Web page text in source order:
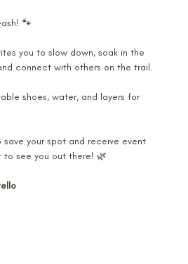
🐾
you to slow down, soak in the
connect with others on the trail.
shoes, water, and layers for
save your spot and receive event
to see you out there! 🌿